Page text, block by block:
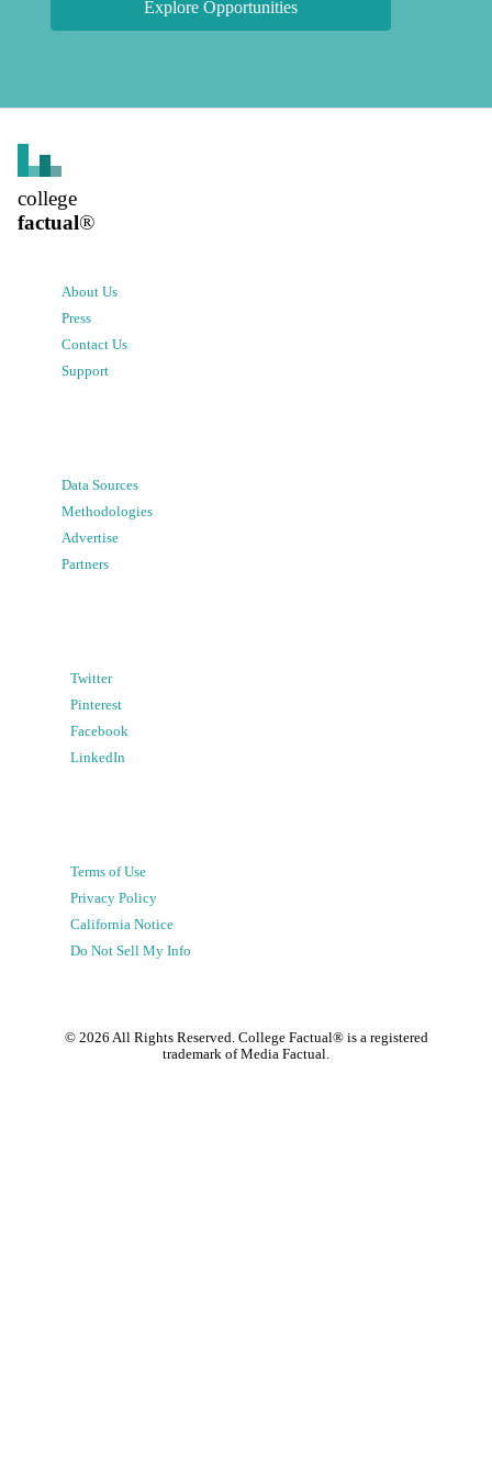
Explore Opportunities
college
factual®
About Us
Press
Contact Us
Support
Data Sources
Methodologies
Advertise
Partners
Twitter
Pinterest
Facebook
LinkedIn
Terms of Use
Privacy Policy
California Notice
Do Not Sell My Info
© 2026 All Rights Reserved. College Factual® is a registered
trademark of Media Factual.